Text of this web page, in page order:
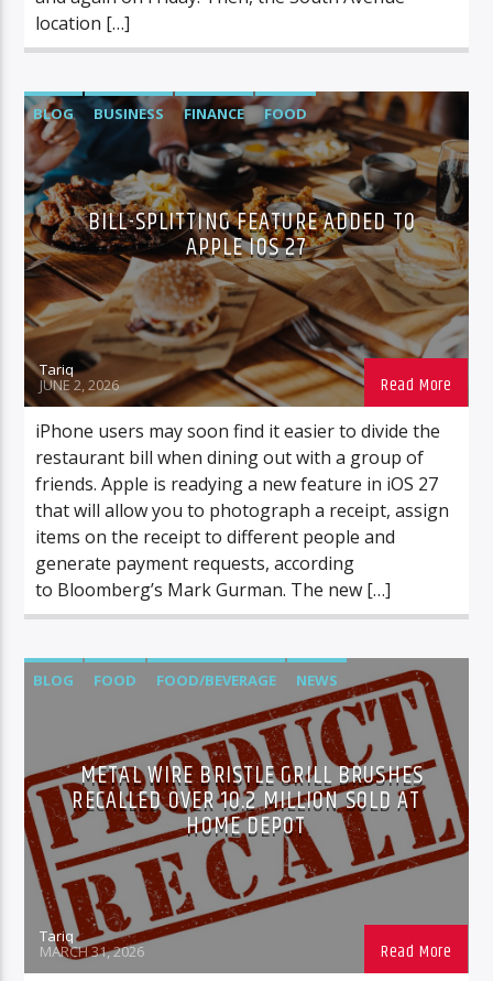
location […]
BLOG BUSINESS FINANCE
FOOD
FOOD/BEVERAGE
TECH
BILL-SPLITTING FEATURE ADDED TO
APPLE IOS 27
Tariq
JUNE 2, 2026
iPhone users may soon find it easier to divide the
restaurant bill when dining out with a group of
friends. Apple is readying a new feature in iOS 27
that will allow you to photograph a receipt, assign
items on the receipt to different people and
generate payment requests, according
to Bloomberg’s Mark Gurman. The new […]
BLOG FOOD FOOD/BEVERAGE NEWS
METAL WIRE BRISTLE GRILL BRUSHES
RECALLED OVER 10.2 MILLION SOLD AT
HOME DEPOT
Tariq
MARCH 31, 2026